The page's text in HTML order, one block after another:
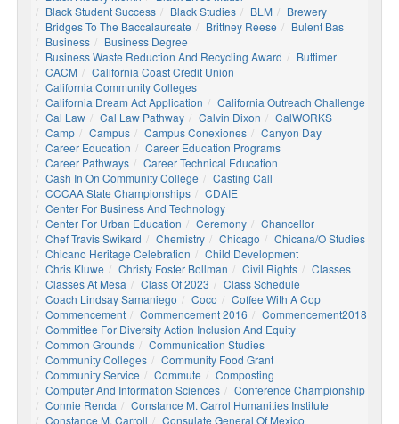
Black Student Success
Black Studies BLM
Brewery
Bridges To The Baccalaureate
Brittney Reese
Bulent Bas
Business
Business Degree
Business Waste Reduction And Recycling Award
Buttimer
CACM
California Coast Credit Union
California Community Colleges
California Dream Act Application
California Outreach Challenge
Cal Law
Cal Law Pathway Calvin Dixon
CalWORKS
Camp
Campus Campus Conexiones
Canyon Day
Career Education
Career Education Programs
Career Pathways
Career Technical Education
Cash In On Community College
Casting Call
CCCAA State Championships
CDAIE
Center For Business And Technology
Center For Urban Education
Ceremony
Chancellor
Chef Travis Swikard
Chemistry Chicago
Chicana/o Studies
Chicano Heritage Celebration
Child Development
Chris Kluwe
Christy Foster Bollman Civil Rights
Classes
Classes At Mesa
Class Of 2023
Class Schedule
Coach Lindsay Samaniego
Coco
Coffee With A Cop
Commencement
Commencement 2016
Commencement2018
Committee For Diversity Action Inclusion And Equity
Common Grounds
Communication Studies
Community Colleges
Community Food Grant
Community Service
Commute
Composting
Computer And Information Sciences
Conference Championship
Connie Renda
Constance M. Carrol Humanities Institute
Constance M. Carroll
Consulate General Of Mexico